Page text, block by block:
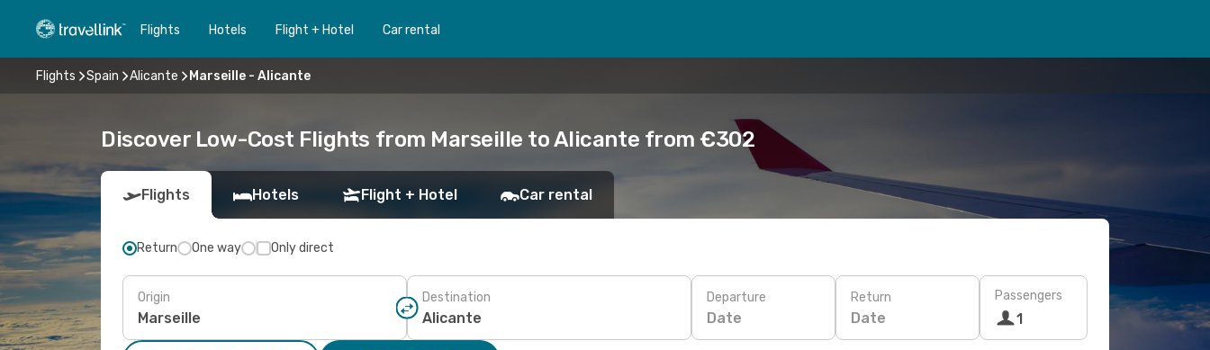
Flights Hotels Flight + Hotel Car rental
Flights Spain Alicante Marseille - Alicante
Discover Low-Cost Flights from Marseille to Alicante from €302
Flights Hotels Flight + Hotel Car rental
Return One way Only direct
Origin Destination Departure
Date
Return
Date
Passengers
1